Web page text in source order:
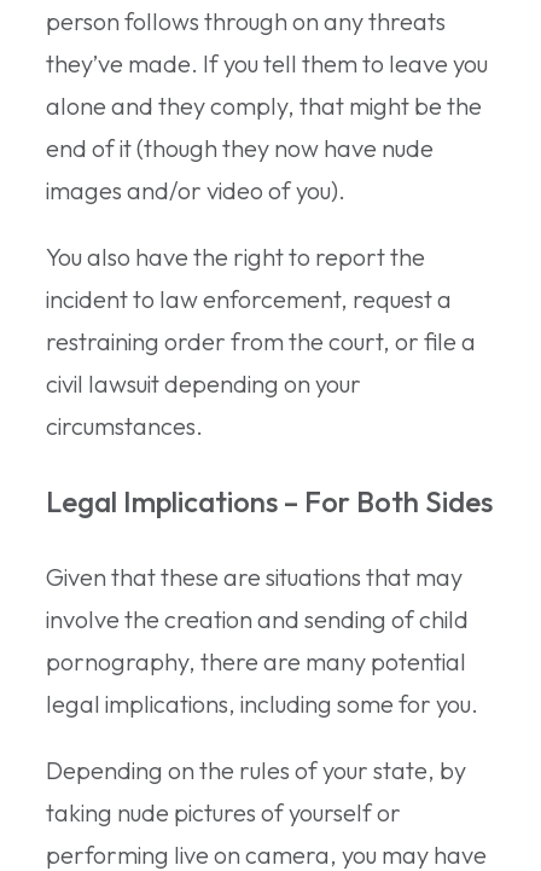
person follows through on any threats
they’ve made. If you tell them to leave you
alone and they comply, that might be the
end of it (though they now have nude
images and/or video of you).
You also have the right to report the
incident to law enforcement, request a
restraining order from the court, or file a
civil lawsuit depending on your
circumstances.
Legal Implications – For Both Sides
Given that these are situations that may
involve the creation and sending of child
pornography, there are many potential
legal implications, including some for you.
Depending on the rules of your state, by
taking nude pictures of yourself or
performing live on camera, you may have